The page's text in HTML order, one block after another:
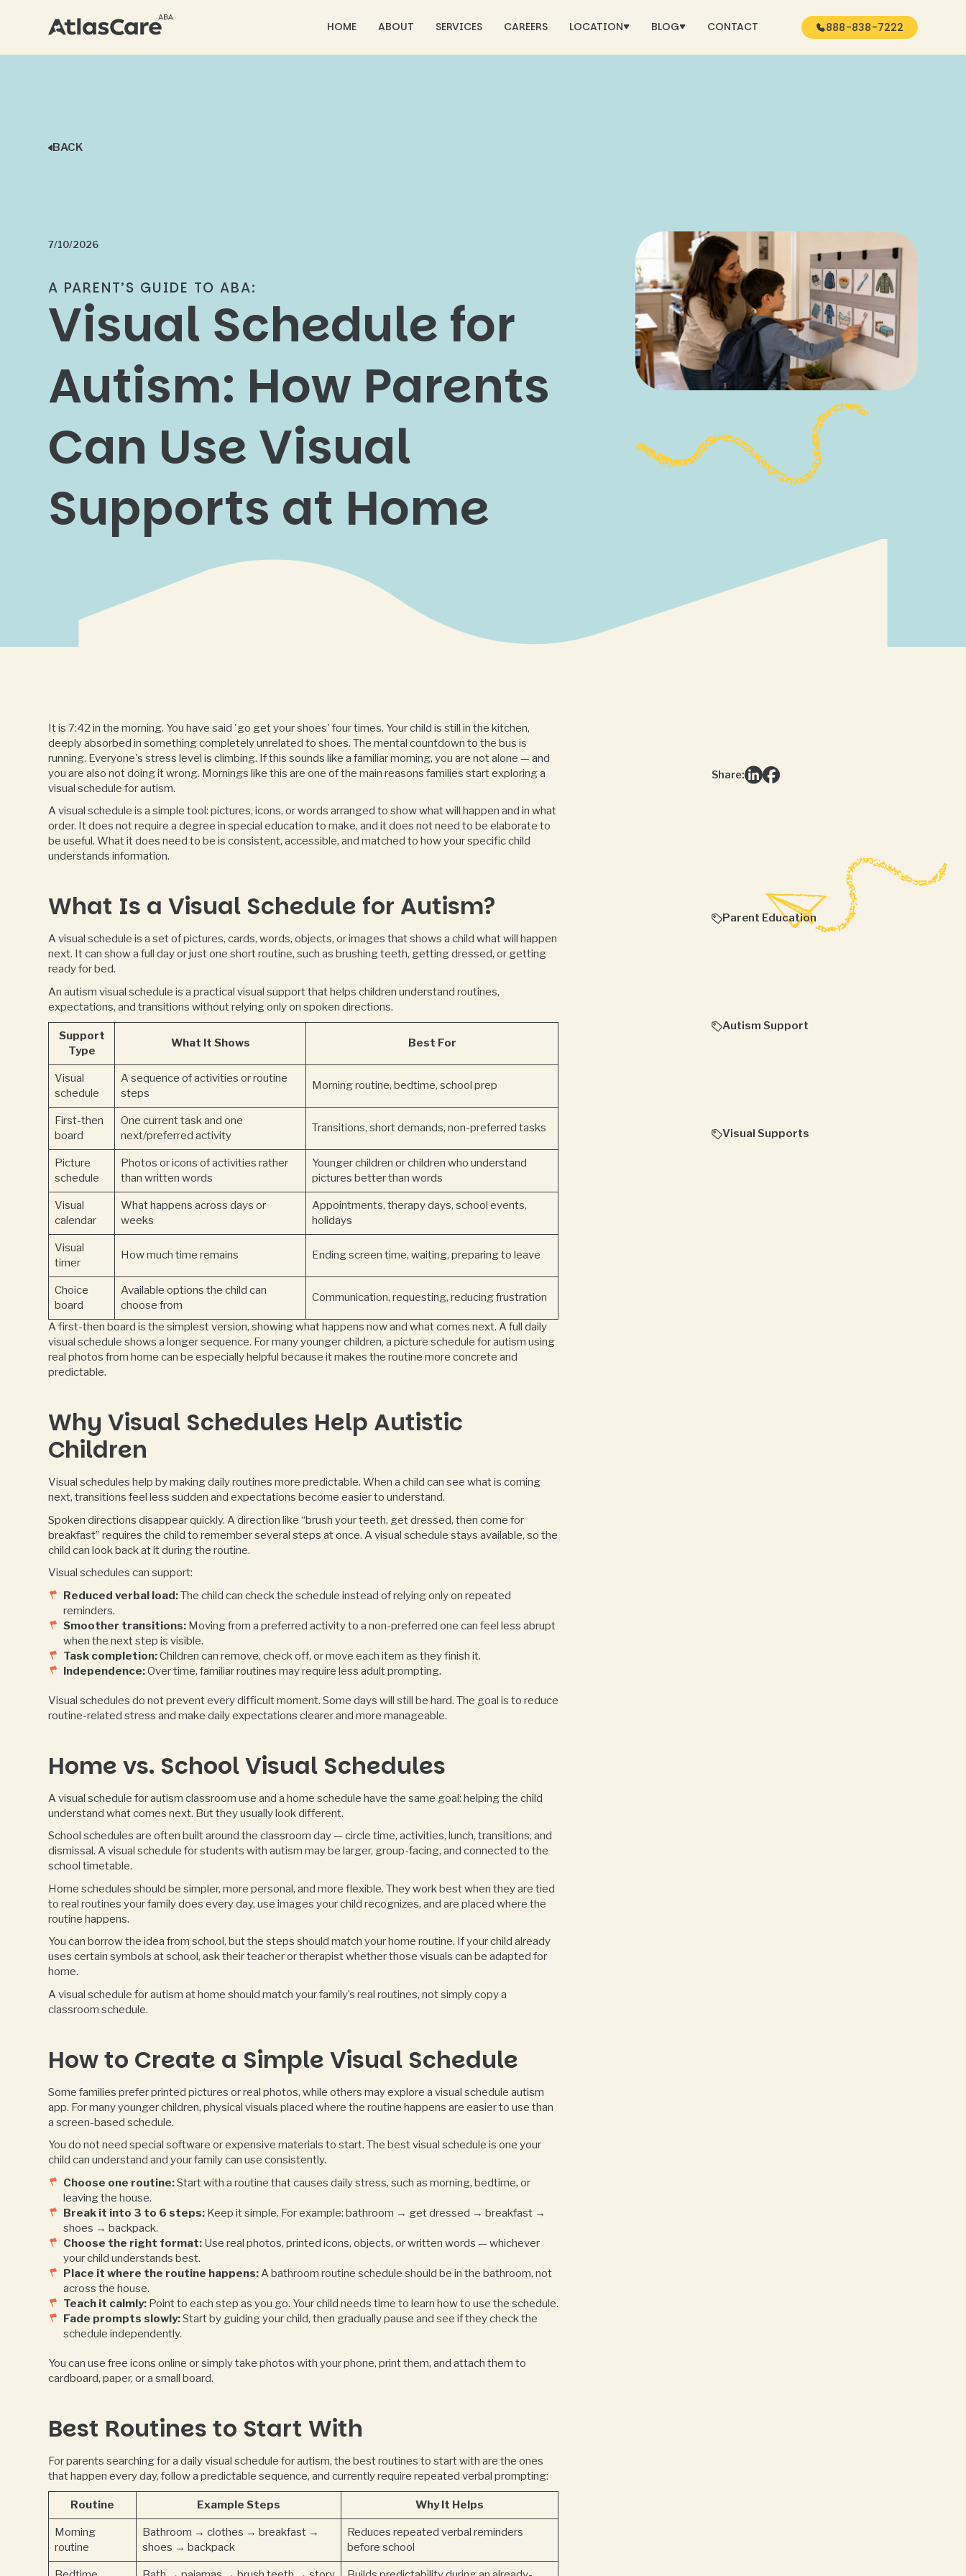
HOME ABOUT SERVICES CAREERS LOCATION BLOG CONTACT 888-838-7222
BACK
7/10/2026
A PARENT’S GUIDE TO ABA:
Visual Schedule for
Autism: How Parents
Can Use Visual
Supports at Home
It is 7:42 in the morning. You have said 'go get your shoes' four times. Your child is still in the kitchen,
deeply absorbed in something completely unrelated to shoes. The mental countdown to the bus is
running. Everyone's stress level is climbing. If this sounds like a familiar morning, you are not alone — and
you are also not doing it wrong. Mornings like this are one of the main reasons families start exploring a
visual schedule for autism.
A visual schedule is a simple tool: pictures, icons, or words arranged to show what will happen and in what
order. It does not require a degree in special education to make, and it does not need to be elaborate to
be useful. What it does need to be is consistent, accessible, and matched to how your specific child
understands information.
What Is a Visual Schedule for Autism?
A visual schedule is a set of pictures, cards, words, objects, or images that shows a child what will happen
next. It can show a full day or just one short routine, such as brushing teeth, getting dressed, or getting
ready for bed.
An autism visual schedule is a practical visual support that helps children understand routines,
expectations, and transitions without relying only on spoken directions.
Support
Type
What It Shows Best For
Visual
schedule
A sequence of activities or routine
steps
Morning routine, bedtime, school prep
First-then
board
One current task and one
next/preferred activity
Transitions, short demands, non-preferred tasks
Picture
schedule
Photos or icons of activities rather
than written words
Younger children or children who understand
pictures better than words
Visual
calendar
What happens across days or
weeks
Appointments, therapy days, school events,
holidays
Visual
timer
How much time remains Ending screen time, waiting, preparing to leave
Choice
board
Available options the child can
choose from
Communication, requesting, reducing frustration
A first-then board is the simplest version, showing what happens now and what comes next. A full daily
visual schedule shows a longer sequence. For many younger children, a picture schedule for autism using
real photos from home can be especially helpful because it makes the routine more concrete and
predictable.
Why Visual Schedules Help Autistic
Children
Visual schedules help by making daily routines more predictable. When a child can see what is coming
next, transitions feel less sudden and expectations become easier to understand.
Spoken directions disappear quickly. A direction like “brush your teeth, get dressed, then come for
breakfast” requires the child to remember several steps at once. A visual schedule stays available, so the
child can look back at it during the routine.
Visual schedules can support:
Reduced verbal load:The child can check the schedule instead of relying only on repeated
reminders.
Smoother transitions: Moving from a preferred activity to a non-preferred one can feel less abrupt
when the next step is visible.
Task completion:Children can remove, check off, or move each item as they finish it.
Independence:Over time, familiar routines may require less adult prompting.
Visual schedules do not prevent every difficult moment. Some days will still be hard. The goal is to reduce
routine-related stress and make daily expectations clearer and more manageable.
Home vs. School Visual Schedules
A visual schedule for autism classroom use and a home schedule have the same goal: helping the child
understand what comes next. But they usually look different.
School schedules are often built around the classroom day — circle time, activities, lunch, transitions, and
dismissal. A visual schedule for students with autism may be larger, group-facing, and connected to the
school timetable.
Home schedules should be simpler, more personal, and more flexible. They work best when they are tied
to real routines your family does every day, use images your child recognizes, and are placed where the
routine happens.
You can borrow the idea from school, but the steps should match your home routine. If your child already
uses certain symbols at school, ask their teacher or therapist whether those visuals can be adapted for
home.
A visual schedule for autism at home should match your family’s real routines, not simply copy a
classroom schedule.
How to Create a Simple Visual Schedule
Some families prefer printed pictures or real photos, while others may explore a visual schedule autism
app. For many younger children, physical visuals placed where the routine happens are easier to use than
a screen-based schedule.
You do not need special software or expensive materials to start. The best visual schedule is one your
child can understand and your family can use consistently.
Choose one routine:Start with a routine that causes daily stress, such as morning, bedtime, or
leaving the house.
Break it into 3 to 6 steps: Keep it simple. For example: bathroom → get dressed → breakfast →
shoes → backpack.
Choose the right format: Use real photos, printed icons, objects, or written words — whichever
your child understands best.
Place it where the routine happens:A bathroom routine schedule should be in the bathroom, not
across the house.
Teach it calmly: Point to each step as you go. Your child needs time to learn how to use the schedule.
Fade prompts slowly:Start by guiding your child, then gradually pause and see if they check the
schedule independently.
You can use free icons online or simply take photos with your phone, print them, and attach them to
cardboard, paper, or a small board.
Best Routines to Start With
For parents searching for a daily visual schedule for autism, the best routines to start with are the ones
that happen every day, follow a predictable sequence, and currently require repeated verbal prompting:
Routine Example Steps Why It Helps
Morning
routine
Bathroom → clothes → breakfast →
shoes → backpack
Reduces repeated verbal reminders
before school
Share:
Parent Education
Autism Support
Visual Supports